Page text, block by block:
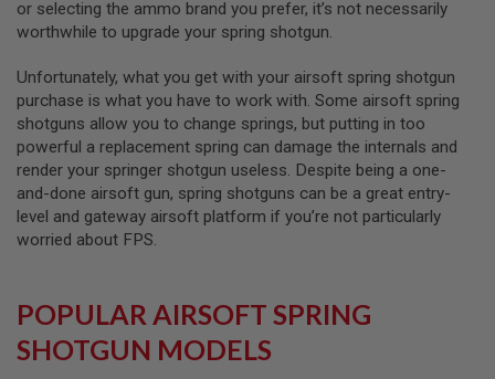
Y
M
D
E
L
A
R
S
O
T
O
C
K
or selecting the ammo brand you prefer, it’s not necessarily
worthwhile to upgrade your spring shotgun.
Unfortunately, what you get with your airsoft spring shotgun
purchase is what you have to work with. Some airsoft spring
shotguns allow you to change springs, but putting in too
powerful a replacement spring can damage the internals and
render your springer shotgun useless. Despite being a one-
and-done airsoft gun, spring shotguns can be a great entry-
level and gateway airsoft platform if you’re not particularly
worried about FPS.
POPULAR AIRSOFT SPRING
SHOTGUN MODELS